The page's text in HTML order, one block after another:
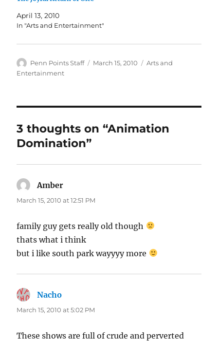
April 13, 2010
In "Arts and Entertainment"
Author
Penn Points Staff
Posted
March 15, 2010 Categories
Arts and
Entertainment
3 thoughts on “Animation
Domination”
Amber
March 15, 2010 at 12:51 PM
family guy gets really old though
thats what i think
but i like south park wayyyy more
Nacho
March 15, 2010 at 5:02 PM
These shows are full of crude and perverted